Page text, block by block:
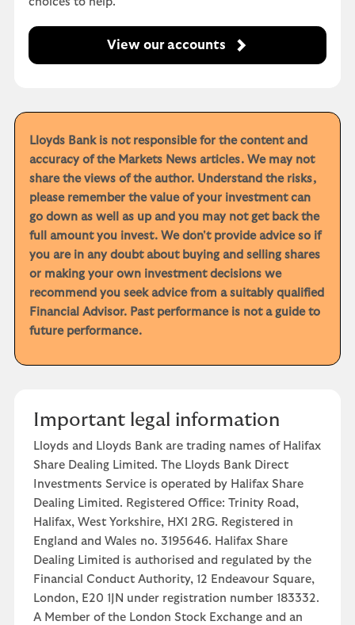
View our accounts
Lloyds Bank is not responsible for the content and
accuracy of the Markets News articles. We may not
share the views of the author. Understand the risks,
please remember the value of your investment can
go down as well as up and you may not get back the
full amount you invest. We don't provide advice so if
you are in any doubt about buying and selling shares
or making your own investment decisions we
recommend you seek advice from a suitably qualified
Financial Advisor. Past performance is not a guide to
future performance.
Important legal information
Lloyds and Lloyds Bank are trading names of Halifax
Share Dealing Limited. The Lloyds Bank Direct
Investments Service is operated by Halifax Share
Dealing Limited. Registered Office: Trinity Road,
Halifax, West Yorkshire, HX1 2RG. Registered in
England and Wales no. 3195646. Halifax Share
Dealing Limited is authorised and regulated by the
Financial Conduct Authority, 12 Endeavour Square,
London, E20 1JN under registration number 183332.
A Member of the London Stock Exchange and an